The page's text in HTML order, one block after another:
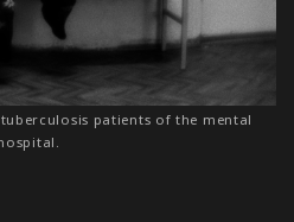
patients of the mental